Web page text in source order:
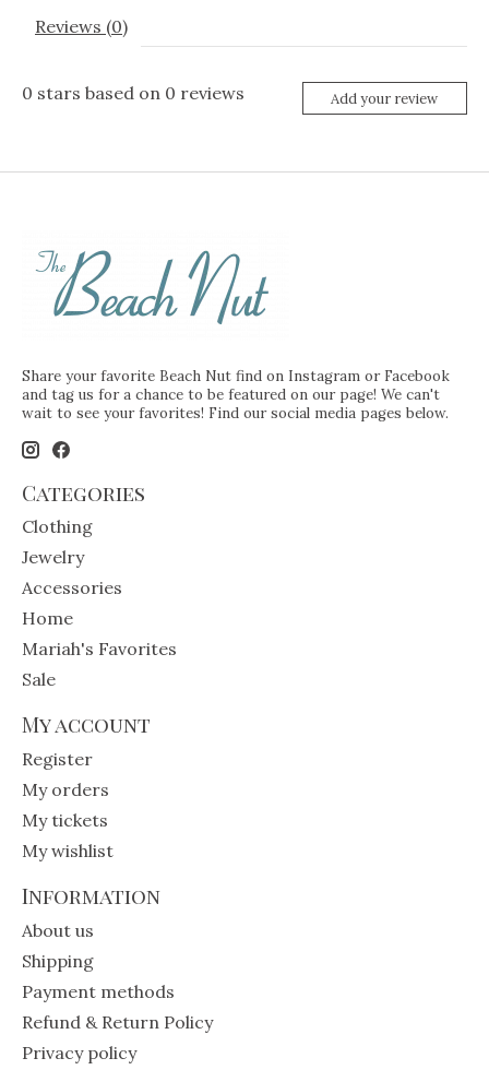
Reviews (0)
0 stars based on 0 reviews Add your review
Share your favorite Beach Nut find on Instagram or Facebook
and tag us for a chance to be featured on our page! We can't
wait to see your favorites! Find our social media pages below.
Categories
Clothing
Jewelry
Accessories
Home
Mariah's Favorites
Sale
My account
Register
My orders
My tickets
My wishlist
Information
About us
Shipping
Payment methods
Refund & Return Policy
Privacy policy